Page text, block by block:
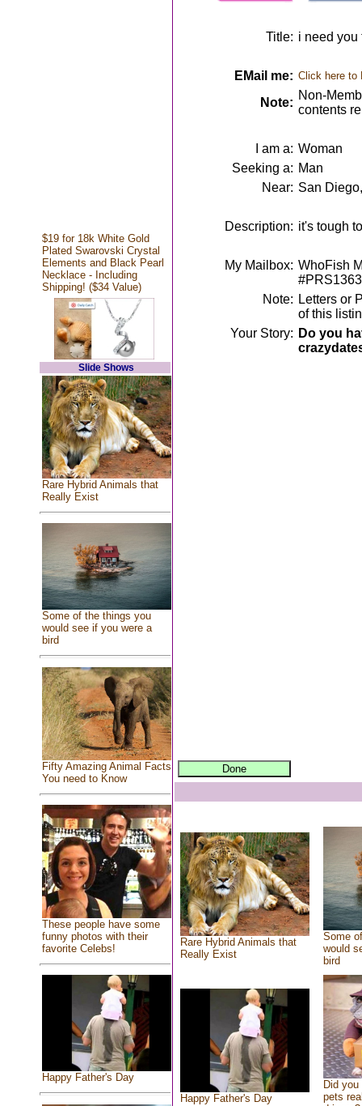
$19 for 18k White Gold
Plated Swarovski Crystal
Elements and Black Pearl
Necklace - Including
Shipping! ($34 Value)
Slide Shows
Rare Hybrid Animals that
Really Exist
Some of the things you
would see if you were a
bird
Fifty Amazing Animal Facts
You need to Know
These people have some
funny photos with their
favorite Celebs!
Happy Father's Day
Title: i need you
EMail me: Click here to
Note:
Non-
contents
I am a: Woman
Seeking a: Man
Near: San
Description: it's tough
My Mailbox: WhoFish
Note: Letters or
of this
Your Story: Do you
Rare Hybrid Animals that
Really Exist
Some
would
bird
Happy Father's Day
Did
pets